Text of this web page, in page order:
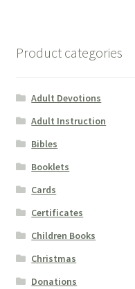
Product categories
Adult Devotions
Adult Instruction
Bibles
Booklets
Cards
Certificates
Children Books
Christmas
Donations